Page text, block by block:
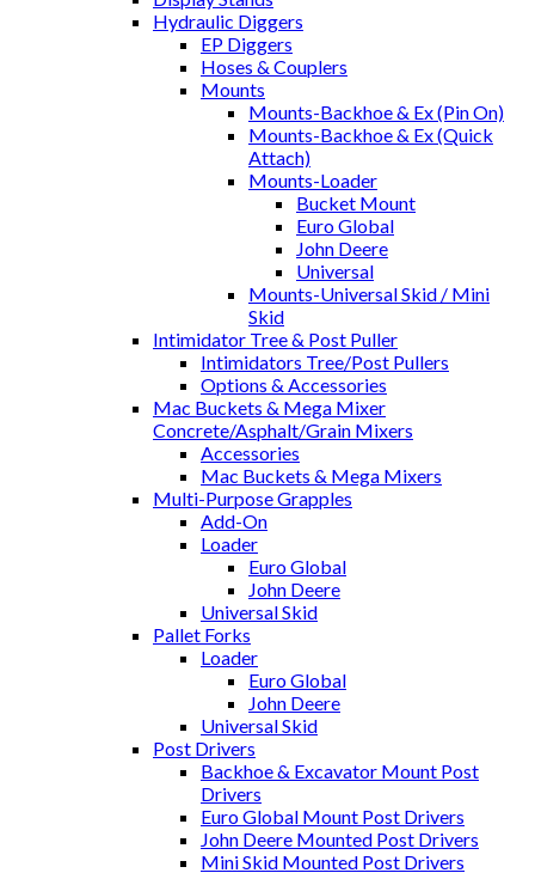
Hydraulic Diggers
EP Diggers
Hoses & Couplers
Mounts
Mounts-Backhoe & Ex (Pin On)
Mounts-Backhoe & Ex (Quick
Attach)
Mounts-Loader
Bucket Mount
Euro Global
John Deere
Universal
Mounts-Universal Skid / Mini
Skid
Intimidator Tree & Post Puller
Intimidators Tree/Post Pullers
Options & Accessories
Mac Buckets & Mega Mixer
Concrete/Asphalt/Grain Mixers
Accessories
Mac Buckets & Mega Mixers
Multi-Purpose Grapples
Add-On
Loader
Euro Global
John Deere
Universal Skid
Pallet Forks
Loader
Euro Global
John Deere
Universal Skid
Post Drivers
Backhoe & Excavator Mount Post
Drivers
Euro Global Mount Post Drivers
John Deere Mounted Post Drivers
Mini Skid Mounted Post Drivers